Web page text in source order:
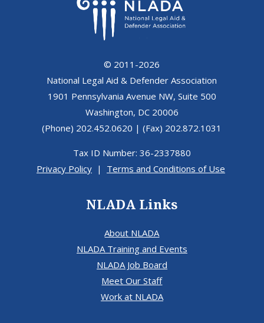
© 2011-2026
National Legal Aid & Defender Association
1901 Pennsylvania Avenue NW, Suite 500
Washington, DC 20006
(Phone) 202.452.0620 | (Fax) 202.872.1031
Tax ID Number: 36-2337880
Privacy Policy| Terms and Conditions of Use
NLADA Links
About NLADA
NLADA Training and Events
NLADA Job Board
Meet Our Staff
Work at NLADA